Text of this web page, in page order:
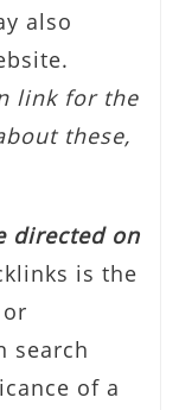
also
link for the
these,
directed on
is the
search
of a